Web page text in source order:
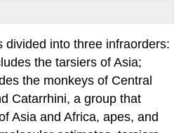
divided into three infraorders:
the tarsiers of Asia;
the monkeys of Central
Catarrhini, a group that
Asia and Africa, apes, and